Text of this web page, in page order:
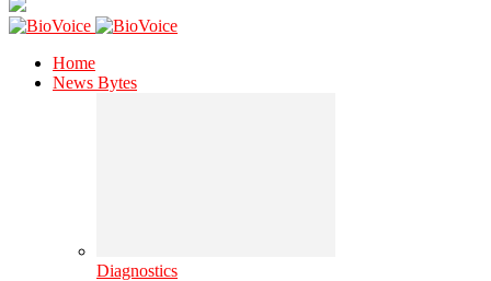
Home
News Bytes
Diagnostics